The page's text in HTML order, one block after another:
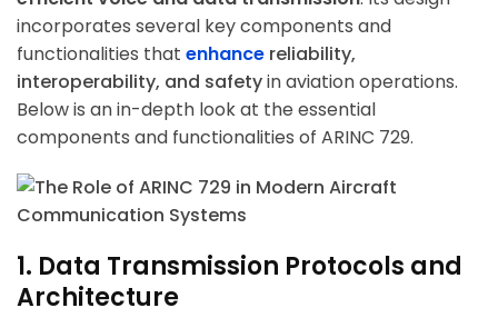
incorporates several key components and
functionalities that enhance reliability,
interoperability, and safetyin aviation operations.
Below is an in-depth look at the essential
components and functionalities of ARINC 729.
1. Data Transmission Protocols and
Architecture